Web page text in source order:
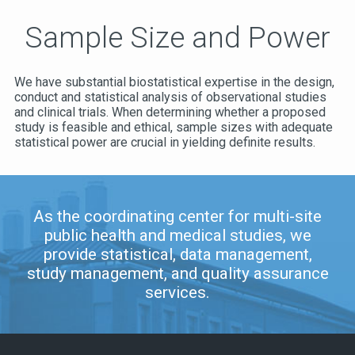
Sample Size and Power
We have substantial biostatistical expertise in the design,
conduct and statistical analysis of observational studies
and clinical trials. When determining whether a proposed
study is feasible and ethical, sample sizes with adequate
statistical power are crucial in yielding definite results.
As the coordinating center for multi-site
public health and medical studies, we
provide statistical, data management,
study management, and quality assurance
services.